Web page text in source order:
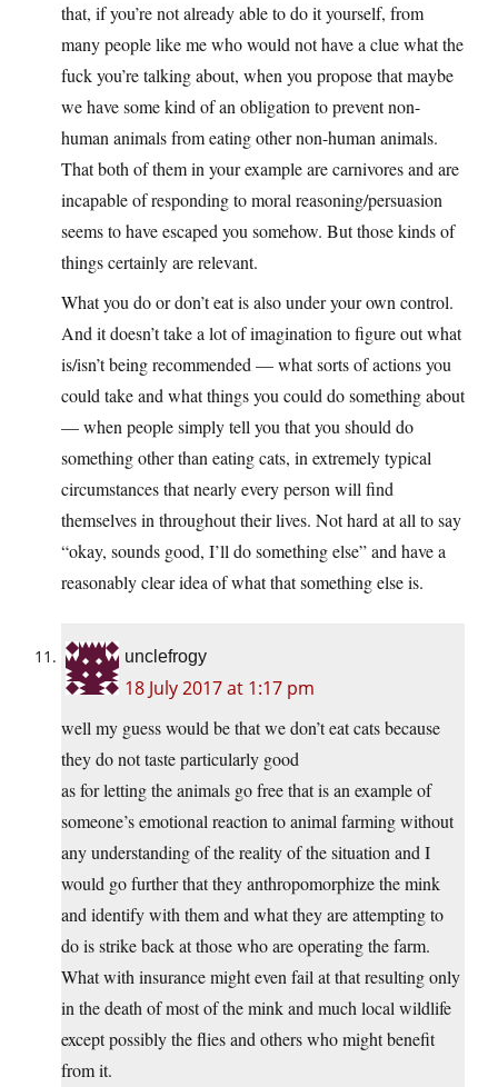
that, if you’re not already able to do it yourself, from
many people like me who would not have a clue what the
fuck you’re talking about, when you propose that maybe
we have some kind of an obligation to prevent non-
human animals from eating other non-human animals.
That both of them in your example are carnivores and are
incapable of responding to moral reasoning/persuasion
seems to have escaped you somehow. But those kinds of
things certainly are relevant.
What you do or don’t eat is also under your own control.
And it doesn’t take a lot of imagination to figure out what
is/isn’t being recommended — what sorts of actions you
could take and what things you could do something about
— when people simply tell you that you should do
something other than eating cats, in extremely typical
circumstances that nearly every person will find
themselves in throughout their lives. Not hard at all to say
“okay, sounds good, I’ll do something else” and have a
reasonably clear idea of what that something else is.
unclefrogy
18 July 2017 at 1:17 pm
well my guess would be that we don’t eat cats because
they do not taste particularly good
as for letting the animals go free that is an example of
someone’s emotional reaction to animal farming without
any understanding of the reality of the situation and I
would go further that they anthropomorphize the mink
and identify with them and what they are attempting to
do is strike back at those who are operating the farm.
What with insurance might even fail at that resulting only
in the death of most of the mink and much local wildlife
except possibly the flies and others who might benefit
from it.